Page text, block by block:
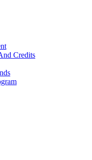
Credits